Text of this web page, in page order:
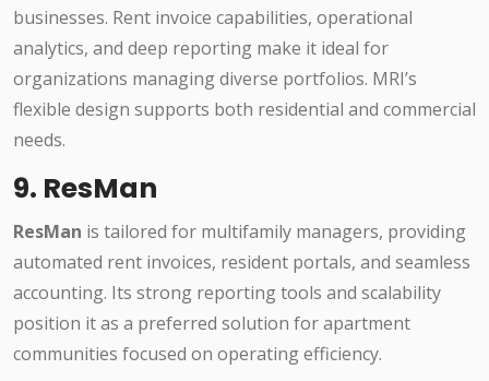
businesses. Rent invoice capabilities, operational
analytics, and deep reporting make it ideal for
organizations managing diverse portfolios. MRI’s
flexible design supports both residential and commercial
needs.
9. ResMan
ResMan is tailored for multifamily managers, providing
automated rent invoices, resident portals, and seamless
accounting. Its strong reporting tools and scalability
position it as a preferred solution for apartment
communities focused on operating efficiency.